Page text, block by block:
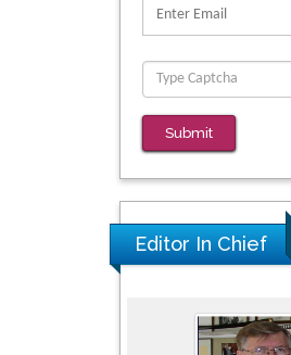
Submit
Editor In Chief